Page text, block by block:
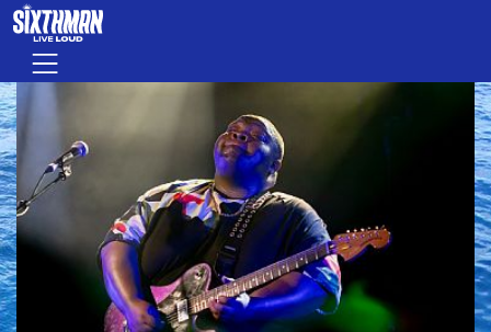
Skip to main content
Menu